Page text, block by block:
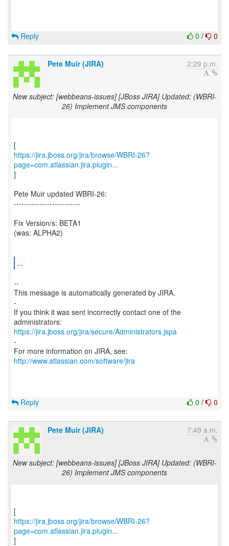
0 / 0
Reply
Pete Muir (JIRA) 2:29 p.m.
New subject: [webbeans-issues] [JBoss JIRA] Updated: (WBRI-
26) Implement JMS components
https://jira.jboss.org/jira/browse/WBRI-26?
page=com.atlassian.jira.plugin...
]
Pete Muir updated WBRI-26:
--------------------------
Fix Version/s: BETA1
(was: ALPHA2)
...
--
This message is automatically generated by JIRA.
-
If you think it was sent incorrectly contact one of the
https://jira.jboss.org/jira/secure/Administrators.jspa
-
For more information on JIRA, see:
http://www.atlassian.com/software/jira
0 / 0
Reply
Pete Muir (JIRA) 7:49 a.m.
New subject: [webbeans-issues] [JBoss JIRA] Updated: (WBRI-
26) Implement JMS components
https://jira.jboss.org/jira/browse/WBRI-26?
page=com.atlassian.jira.plugin...
]